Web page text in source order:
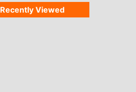
Recently Viewed